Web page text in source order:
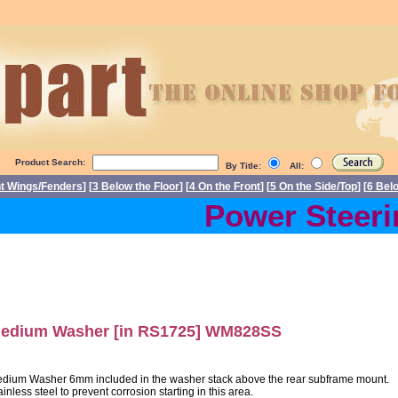
Product Search: By Title: All:
Wings/Fenders] [3 Below the Floor] [4 On the Front] [5 On the Side/Top] [6
Power
Washer [in RS1725] WM828SS
Washer 6mm included in the washer stack above the rear subframe mount.
steel to prevent corrosion starting in this area.